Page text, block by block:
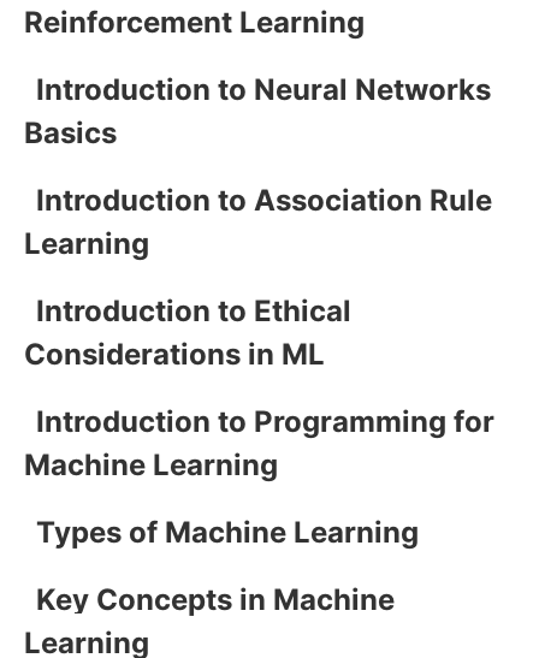
Reinforcement Learning
Introduction to Neural Networks
Basics
Introduction to Association Rule
Learning
Introduction to Ethical
Considerations in ML
Introduction to Programming for
Machine Learning
Types of Machine Learning
Key Concepts in Machine
Learning